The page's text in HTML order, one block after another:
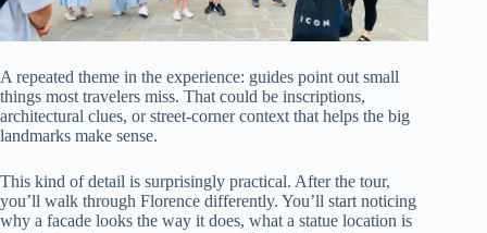
A repeated theme in the experience: guides point out small
things most travelers miss. That could be inscriptions,
architectural clues, or street-corner context that helps the big
landmarks make sense.
This kind of detail is surprisingly practical. After the tour,
you’ll walk through Florence differently. You’ll start noticing
why a facade looks the way it does, what a statue location is